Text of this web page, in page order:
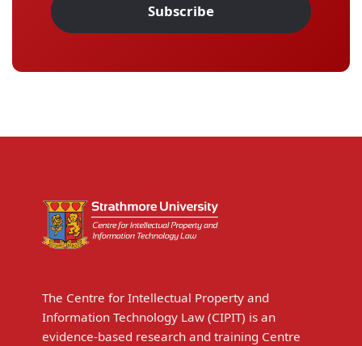
Subscribe
The Centre for Intellectual Property and
Information Technology Law (CIPIT) is an
evidence-based research and training Centre